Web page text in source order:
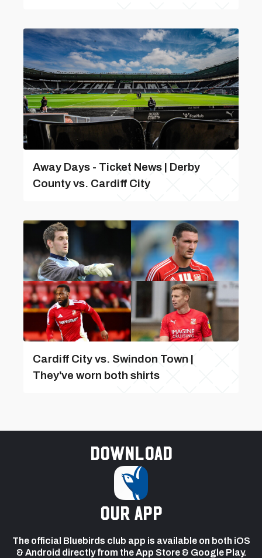
Away Days - Ticket News | Derby
County vs. Cardiff City
Cardiff City vs. Swindon Town |
They've worn both shirts
Download
our app
The official Bluebirds club app is available on both iOS
& Android directly from the App Store & Google Play.